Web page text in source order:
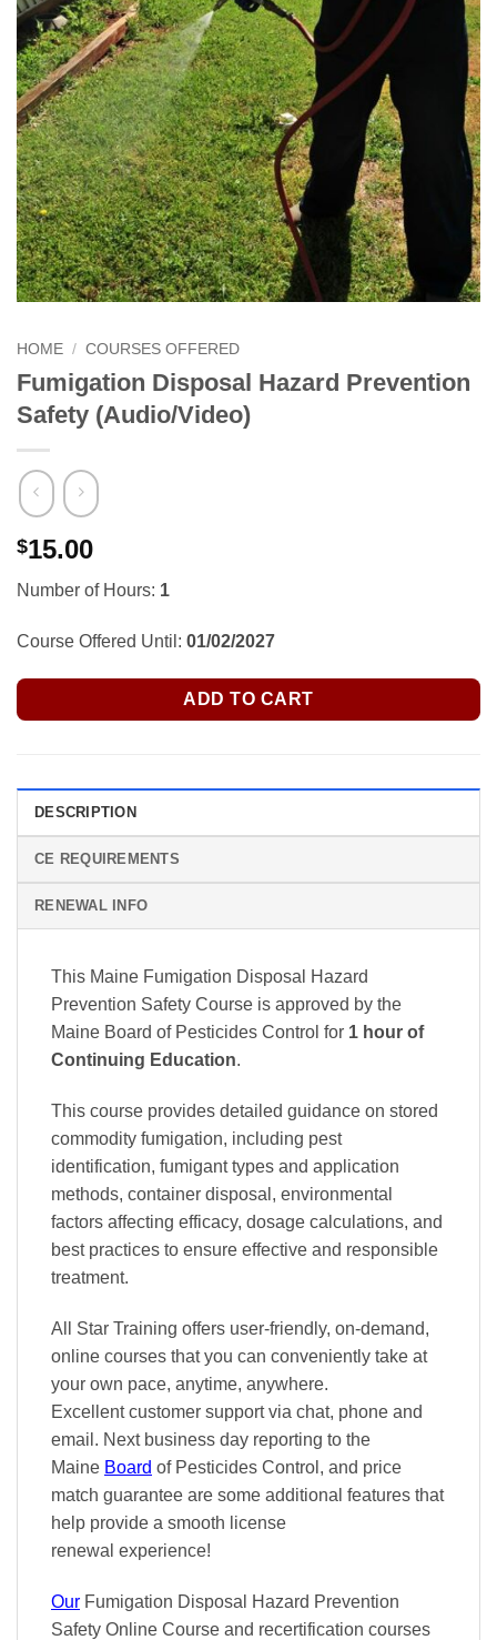
HOME / COURSES OFFERED
Fumigation Disposal Hazard Prevention
Safety (Audio/Video)
$15.00
Number of Hours: 1
Course Offered Until: 01/02/2027
ADD TO CART
DESCRIPTION
CE REQUIREMENTS
RENEWAL INFO
This Maine Fumigation Disposal Hazard
Prevention Safety Course is approved by the
Maine Board of Pesticides Control for 1 hour of
Continuing Education.
This course provides detailed guidance on stored
commodity fumigation, including pest
identification, fumigant types and application
methods, container disposal, environmental
factors affecting efficacy, dosage calculations, and
best practices to ensure effective and responsible
treatment.
All Star Training offers user-friendly, on-demand,
online courses that you can conveniently take at
your own pace, anytime, anywhere.
Excellentcustomer support via chat, phone and
email. Next business day reporting to the
Maine Board of Pesticides Control, and price
match guarantee are some additional features that
help provide a smooth license
renewal experience!
Our Fumigation Disposal Hazard Prevention
Safety Online Course and recertification courses